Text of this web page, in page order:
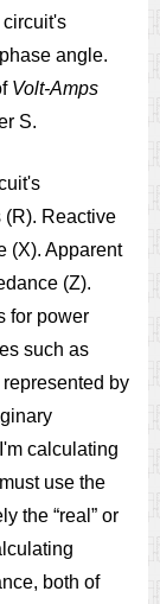
circuit's
angle.
Volt-Amps
S.
Reactive
(X). Apparent
(Z).
for power
such as
by
calculating
use the
the “real” or
both of